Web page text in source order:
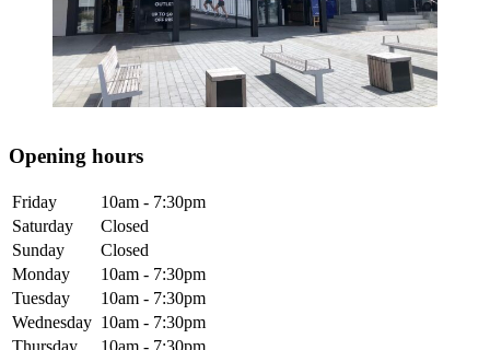
Opening hours
Friday
10am - 7:30pm
Saturday
Closed
Sunday
Closed
Monday
10am - 7:30pm
Tuesday
10am - 7:30pm
Wednesday 10am - 7:30pm